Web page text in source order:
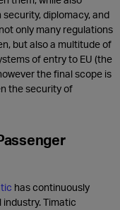
diplomacy, and
only many regulations
but also a multitude of
of entry to EU (the
the final scope is
the security of
has continuously
Timatic